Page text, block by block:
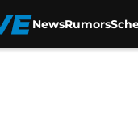
NewsRumors